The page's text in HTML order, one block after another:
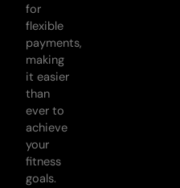
for
flexible
payments,
making
it easier
than
ever to
achieve
your
fitness
goals.